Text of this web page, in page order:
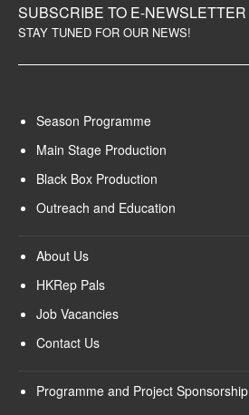
SUBSCRIBE TO E-NEWSLETTER
STAY TUNED FOR OUR NEWS!
Season Programme
Main Stage Production
Black Box Production
Outreach and Education
About Us
HKRep Pals
Job Vacancies
Contact Us
Programme and Project Sponsorship